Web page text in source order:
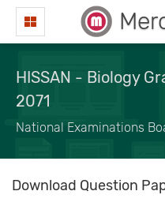
HISSAN - Biology
2071
National Examinations
Download Question